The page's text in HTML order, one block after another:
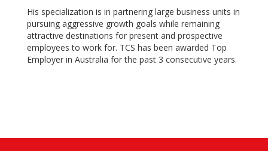
His specialization is in partnering large business units in
pursuing aggressive growth goals while remaining
attractive destinations for present and prospective
employees to work for. TCS has been awarded Top
Employer in Australia for the past 3 consecutive years.